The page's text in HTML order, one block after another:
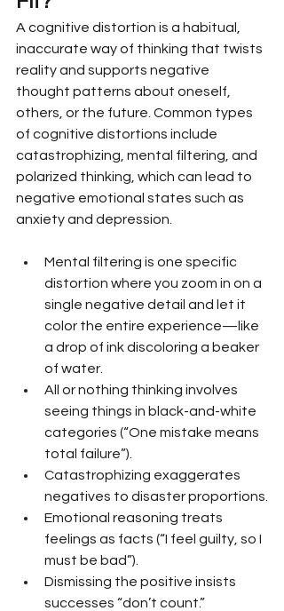
A cognitive distortion is a habitual,
inaccurate way of thinking that twists
reality and supports negative
thought patterns about oneself,
others, or the future. Common types
of cognitive distortions include
catastrophizing, mental filtering, and
polarized thinking, which can lead to
negative emotional states such as
anxiety and depression.
Mental filtering is one specific
distortion where you zoom in on a
single negative detail and let it
color the entire experience—like
a drop of ink discoloring a beaker
of water.
All or nothing thinking involves
seeing things in black-and-white
categories (“One mistake means
total failure”).
Catastrophizing exaggerates
negatives to disaster proportions.
Emotional reasoning treats
feelings as facts (“I feel guilty, so I
must be bad”).
Dismissing the positive insists
successes “don’t count.”